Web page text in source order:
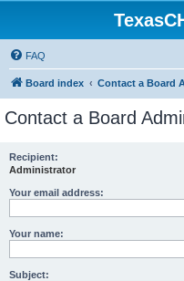
FAQ
Board index Contact a Board
Contact a Board
Recipient:
Administrator
Your email address:
Your name:
Subject: